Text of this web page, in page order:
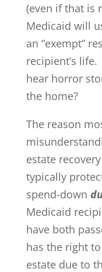
(even if that is
Medicaid will
an “exempt”
recipient’s
hear horror
the home?
The reason
estate
typically
spend-down
Medicaid
have both
has the right
estate due to